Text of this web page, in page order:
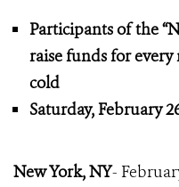
Participants of the
raise funds for
cold
Saturday, February
New York, NY-